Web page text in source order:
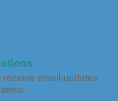
email-updates